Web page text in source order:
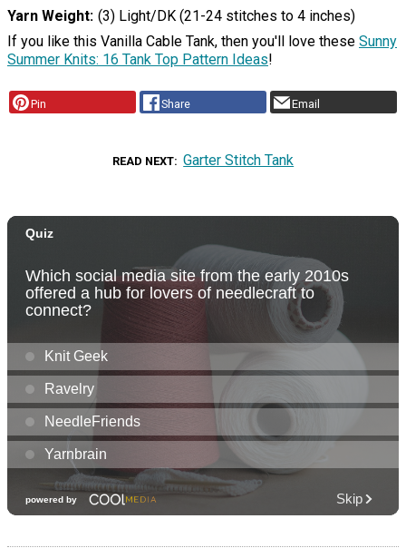
Yarn Weight (3) Light/DK (21-24 stitches to 4 inches)
If you like this Vanilla Cable Tank, then you'll love these Sunny
Summer Knits: 16 Tank Top Pattern Ideas!
Pin Share Email
READ NEXT Garter Stitch Tank